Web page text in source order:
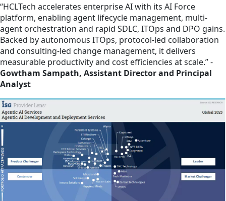
“HCLTech accelerates enterprise AI with its AI Force
platform, enabling agent lifecycle management, multi-
agent orchestration and rapid SDLC, ITOps and DPO gains.
Backed by autonomous ITOps, protocol-led collaboration
and consulting-led change management, it delivers
measurable productivity and cost efficiencies at scale.” -
Gowtham Sampath, Assistant Director and Principal
Analyst